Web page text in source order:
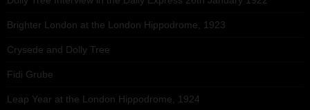
Brighter London at the London Hippodrome, 1923
Crysede and Dolly Tree
Fidi Grube
Leap Year at the London Hippodrome, 1924